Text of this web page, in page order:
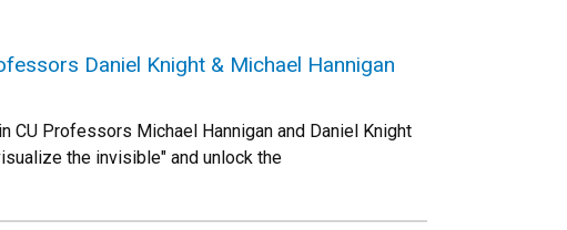
Daniel Knight & Michael Hannigan
CU Professors Michael Hannigan and Daniel Knight
the invisible" and unlock the